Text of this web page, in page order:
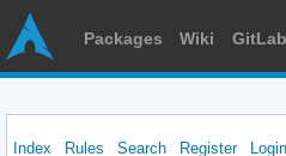
Packages Wiki GitLab
Index Rules Search Register Login